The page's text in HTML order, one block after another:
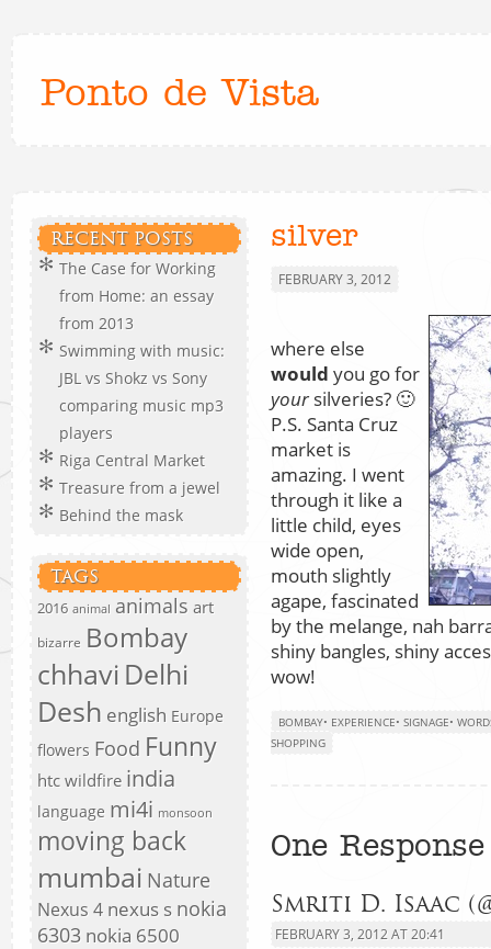
Ponto de Vista
RECENT POSTS
The Case for Working
from Home: an essay
from 2013
Swimming with music:
JBL vs Shokz vs Sony
comparing music mp3
players
Riga Central Market
Treasure from a jewel
Behind the mask
TAGS
2016 animal animals art
bizarre Bombay
chhavi Delhi
Desh english Europe
flowers Food Funny
htc wildfire india
language mi4i monsoon
moving back
mumbai Nature
Nexus 4 nexus s nokia
6303 nokia 6500
silver
FEBRUARY 3, 2012
where else
would you go for
yoursilveries? 🙂
P.S. Santa Cruz
market is
amazing. I went
through it like a
little child, eyes
wide open,
mouth slightly
agape, fascinated
by the melange, nah
shiny bangles, shiny
wow!
BOMBAY• EXPERIENCE• SIGNAGE•
SHOPPING
One
Smriti D. Isaac
FEBRUARY 3, 2012 AT 20:41